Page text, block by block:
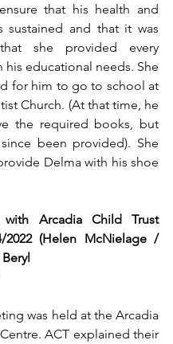
that his health and
sustained and that it was
she provided every
his educational needs. She
for him to go to school at
Church. (At that time, he
the required books, but
been provided). She
Delma with his shoe
Arcadia Child Trust
2022 (Helen McNielage /
was held at the Arcadia
ACT explained their